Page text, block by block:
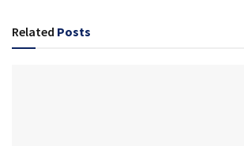
Related Posts